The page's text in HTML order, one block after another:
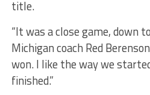
title.
“It was a close game, down
Michigan coach Red
won. I like the way we
finished.”